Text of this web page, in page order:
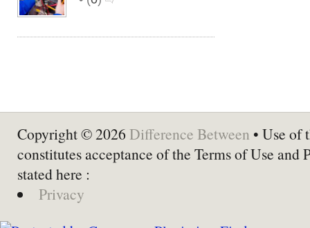
Copyright © 2026 Difference Between • Use of
constitutes acceptance of the Terms of Use and
stated here :
Privacy